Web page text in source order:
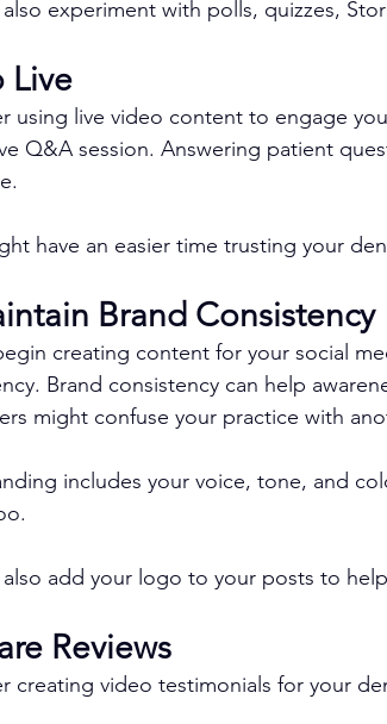
also experiment with polls, quizzes,
Live
using live video content to engage
Q&A session. Answering patient
have an easier time trusting your
Brand Consistency
creating content for your social
Brand consistency can help
might confuse your practice with
includes your voice, tone, and
also add your logo to your posts to
Reviews
creating video testimonials for your